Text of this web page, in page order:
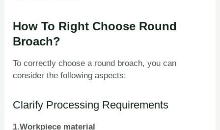
How To Right Choose Round
Broach?
To correctly choose a round broach, you can
consider the following aspects:
Clarify Processing Requirements
1.Workpiece material